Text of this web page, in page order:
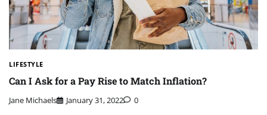
LIFESTYLE
Can I Ask for a Pay Rise to Match Inflation?
Jane Michaels January 31, 2022 0